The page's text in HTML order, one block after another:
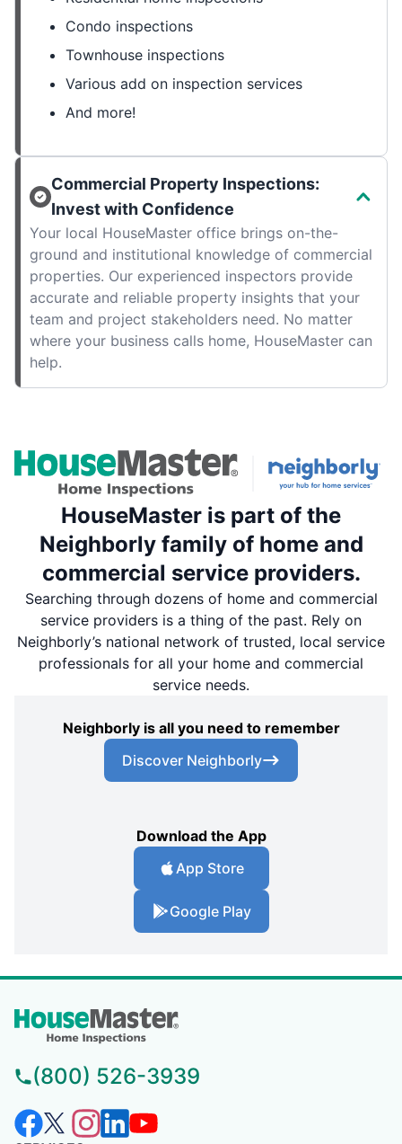
Condo inspections
Townhouse inspections
Various add on inspection services
And more!
Commercial Property Inspections:
Invest with Confidence
Your local HouseMaster office brings on-the-
ground and institutional knowledge of commercial
properties. Our experienced inspectors provide
accurate and reliable property insights that your
team and project stakeholders need. No matter
where your business calls home, HouseMaster can
help.
HouseMaster is part of the
Neighborly family of home and
commercial service providers.
Searching through dozens of home and commercial
service providers is a thing of the past. Rely on
Neighborly’s national network of trusted, local service
professionals for all your home and commercial
service needs.
Neighborly is all you need to remember
Discover Neighborly
Download the App
App Store
Google Play
(800) 526-3939